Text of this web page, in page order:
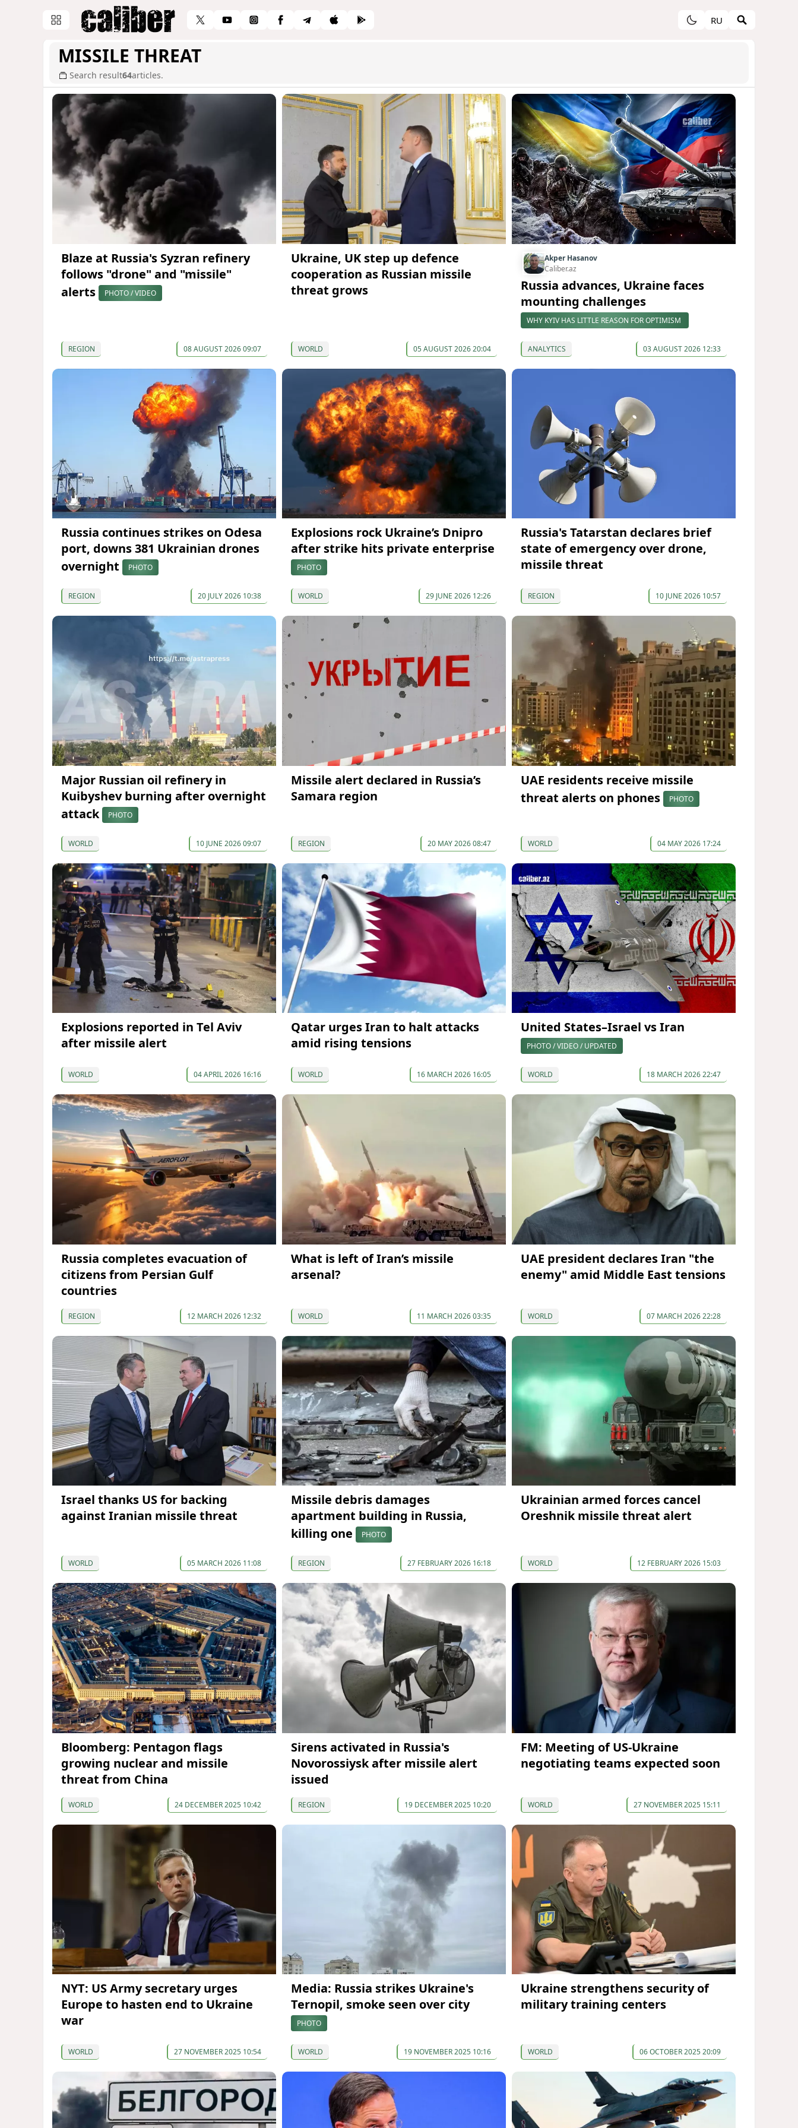
RU
MISSILE THREAT
Search result64articles.
Blaze at Russia's Syzran refinery
follows "drone" and "missile"
alerts
PHOTO / VIDEO
REGION 08 AUGUST 2026 09:07
Ukraine, UK step up defence
cooperation as Russian missile
threat grows
WORLD 05 AUGUST 2026 20:04
Akper Hasanov
Caliber.az
Russia advances, Ukraine faces
mounting challenges
WHY KYIV HAS LITTLE REASON FOR OPTIMISM
ANALYTICS 03 AUGUST 2026 12:33
Russia continues strikes on Odesa
port, downs 381 Ukrainian drones
overnight
PHOTO
REGION 20 JULY 2026 10:38
Explosions rock Ukraine’s Dnipro
after strike hits private enterprise
PHOTO
WORLD 29 JUNE 2026 12:26
Russia's Tatarstan declares brief
state of emergency over drone,
missile threat
REGION 10 JUNE 2026 10:57
Major Russian oil refinery in
Kuibyshev burning after overnight
attack
PHOTO
WORLD 10 JUNE 2026 09:07
Missile alert declared in Russia’s
Samara region
REGION 20 MAY 2026 08:47
UAE residents receive missile
threat alerts on phones
PHOTO
WORLD 04 MAY 2026 17:24
Explosions reported in Tel Aviv
after missile alert
WORLD 04 APRIL 2026 16:16
Qatar urges Iran to halt attacks
amid rising tensions
WORLD 16 MARCH 2026 16:05
United States–Israel vs Iran
PHOTO / VIDEO / UPDATED
WORLD 18 MARCH 2026 22:47
Russia completes evacuation of
citizens from Persian Gulf
countries
REGION 12 MARCH 2026 12:32
What is left of Iran’s missile
arsenal?
WORLD 11 MARCH 2026 03:35
UAE president declares Iran "the
enemy" amid Middle East tensions
WORLD 07 MARCH 2026 22:28
Israel thanks US for backing
against Iranian missile threat
WORLD 05 MARCH 2026 11:08
Missile debris damages
apartment building in Russia,
killing one
PHOTO
REGION 27 FEBRUARY 2026 16:18
Ukrainian armed forces cancel
Oreshnik missile threat alert
WORLD 12 FEBRUARY 2026 15:03
Bloomberg: Pentagon flags
growing nuclear and missile
threat from China
WORLD 24 DECEMBER 2025 10:42
Sirens activated in Russia's
Novorossiysk after missile alert
issued
REGION 19 DECEMBER 2025 10:20
FM: Meeting of US-Ukraine
negotiating teams expected soon
WORLD 27 NOVEMBER 2025 15:11
NYT: US Army secretary urges
Europe to hasten end to Ukraine
war
WORLD 27 NOVEMBER 2025 10:54
Media: Russia strikes Ukraine's
Ternopil, smoke seen over city
PHOTO
WORLD 19 NOVEMBER 2025 10:16
Ukraine strengthens security of
military training centers
WORLD 06 OCTOBER 2025 20:09